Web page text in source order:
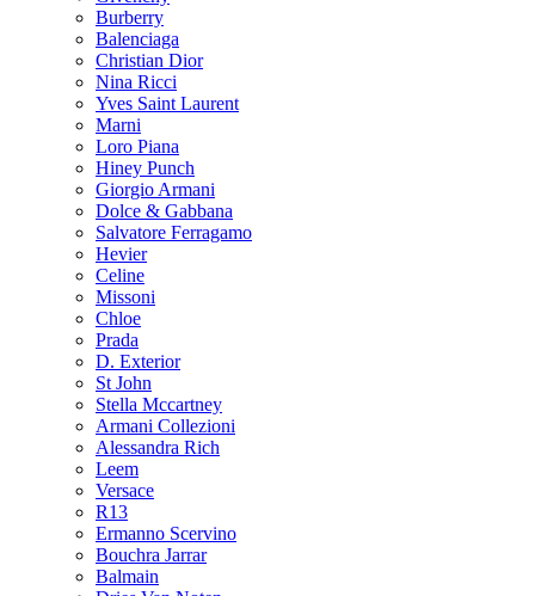
Burberry
Balenciaga
Christian Dior
Nina Ricci
Yves Saint Laurent
Marni
Loro Piana
Hiney Punch
Giorgio Armani
Dolce & Gabbana
Salvatore Ferragamo
Hevier
Celine
Missoni
Chloe
Prada
D. Exterior
St John
Stella Mccartney
Armani Collezioni
Alessandra Rich
Leem
Versace
R13
Ermanno Scervino
Bouchra Jarrar
Balmain